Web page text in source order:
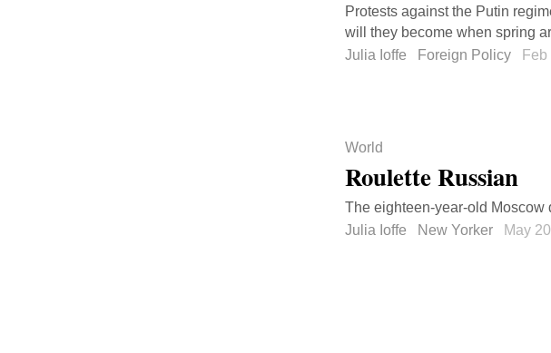
Protests against the Putin
will they become when spring
Julia Ioffe
Foreign Policy
World
Roulette Russian
The eighteen-year-old Moscow
Julia Ioffe
New Yorker May